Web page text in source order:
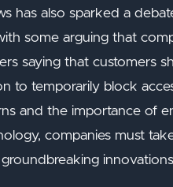
has also sparked a
some arguing that
saying that customers
to temporarily block
and the importance of
companies must